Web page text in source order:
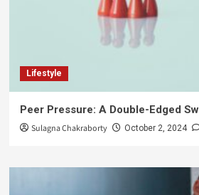
Lifestyle
Peer Pressure: A Double-Edged
Sulagna Chakraborty October 2, 2024